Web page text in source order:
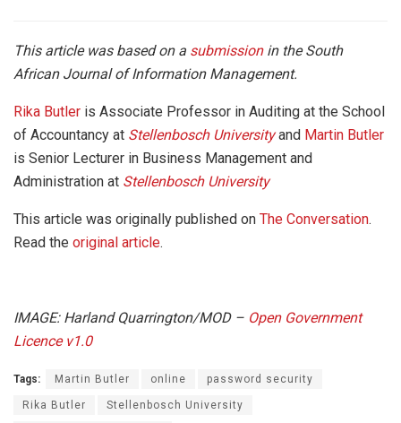
This article was based on a submissionin the South
African Journal of Information Management.
Rika Butler is Associate Professor in Auditing at the School
of Accountancy at Stellenbosch Universityand Martin Butler
is Senior Lecturer in Business Management and
Administration at Stellenbosch University
This article was originally published on The Conversation.
Read the original article.
IMAGE: Harland Quarrington/MOD – Open Government
Licence v1.0
Tags: Martin Butler online password security
Rika Butler Stellenbosch University